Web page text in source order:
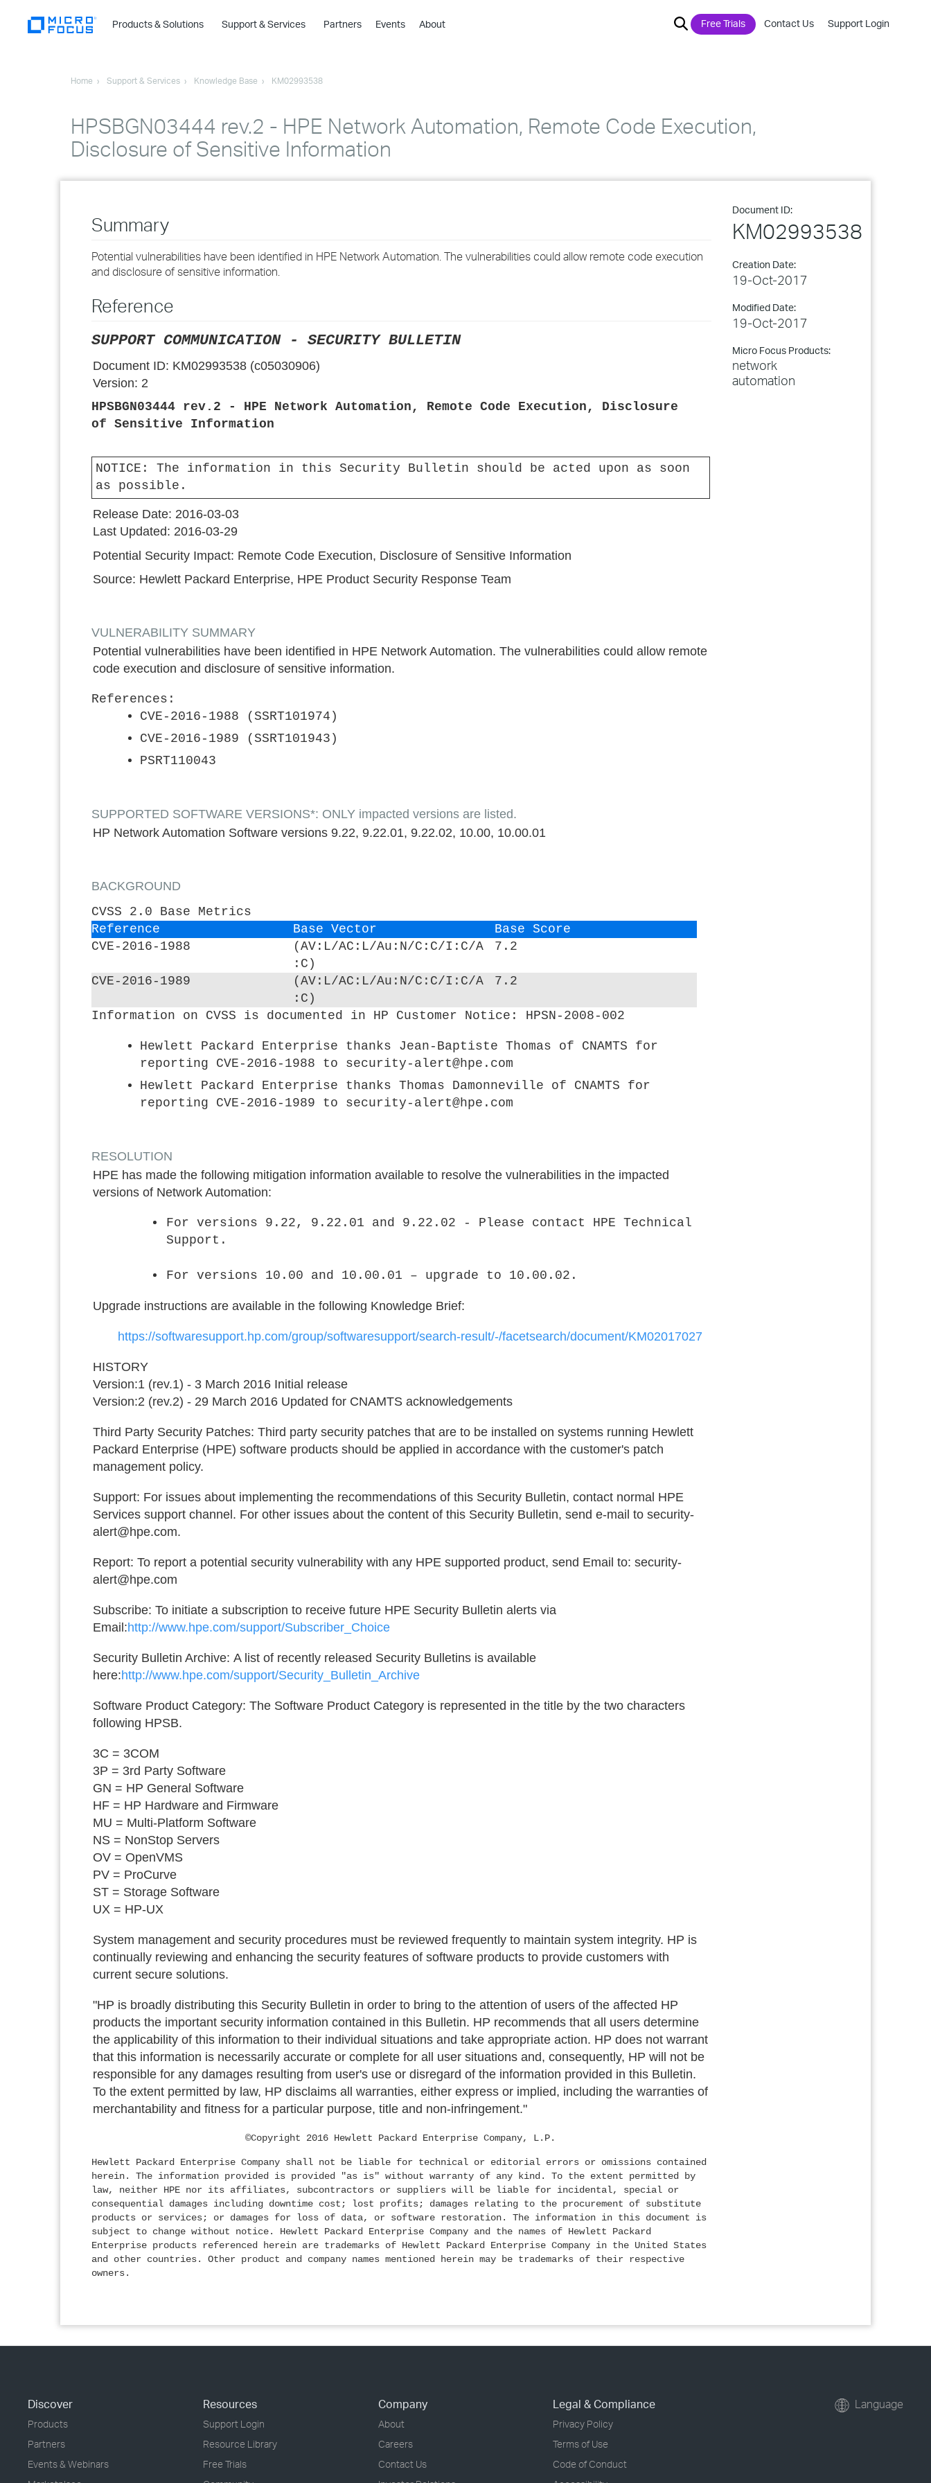
Products & Solutions
›
›
›
Support & Services Partners Events About Free Trials Contact Us Support Login
Home Support & Services Knowledge Base KM02993538
HPSBGN03444 rev.2 - HPE Network Automation, Remote Code Execution,
Disclosure of Sensitive Information
Document ID:
KM02993538
Creation Date:
19-Oct-2017
Modified Date:
19-Oct-2017
Micro Focus Products:
network
automation
Summary
Potential vulnerabilities have been identified in HPE Network Automation. The vulnerabilities could allow remote code execution
and disclosure of sensitive information.
Reference
SUPPORT COMMUNICATION - SECURITY BULLETIN
Document ID: KM02993538 (c05030906)
Version: 2
HPSBGN03444 rev.2 - HPE Network Automation, Remote Code Execution, Disclosure
of Sensitive Information
NOTICE:
The information in this Security Bulletin should be acted upon as soon
as possible.
Release Date: 2016-03-03
Last Updated: 2016-03-29
Potential Security Impact: Remote Code Execution, Disclosure of Sensitive Information
Source: Hewlett Packard Enterprise, HPE Product Security Response Team
VULNERABILITY SUMMARY
Potential vulnerabilities have been identified in HPE Network Automation. The vulnerabilities could allow remote
code execution and disclosure of sensitive information.
References:
CVE-2016-1988 (SSRT101974)
CVE-2016-1989 (SSRT101943)
PSRT110043
SUPPORTED SOFTWARE VERSIONS*: ONLY impacted versions are listed.
HP Network Automation Software versions 9.22, 9.22.01, 9.22.02, 10.00, 10.00.01
BACKGROUND
CVSS 2.0 Base Metrics
Reference
Base Vector
Base Score
CVE-2016-1988
(AV:L/AC:L/Au:N/C:C/I:C/A
:C)
7.2
CVE-2016-1989
(AV:L/AC:L/Au:N/C:C/I:C/A
:C)
7.2
Information on CVSS is documented in HP Customer Notice: HPSN-2008-002
Hewlett Packard Enterprise thanks Jean-Baptiste Thomas of CNAMTS for
reporting CVE-2016-1988 to security-alert@hpe.com
Hewlett Packard Enterprise thanks Thomas Damonneville of CNAMTS for
reporting CVE-2016-1989 to security-alert@hpe.com
RESOLUTION
HPE has made the following mitigation information available to resolve the vulnerabilities in the impacted
versions of Network Automation:
For versions 9.22, 9.22.01 and 9.22.02 - Please contact HPE Technical
Support.
For versions 10.00 and 10.00.01 – upgrade to 10.00.02.
Upgrade instructions are available in the following Knowledge Brief:
https://softwaresupport.hp.com/group/softwaresupport/search-result/-/facetsearch/document/KM02017027
HISTORY
Version:1 (rev.1) - 3 March 2016 Initial release
Version:2 (rev.2) - 29 March 2016 Updated for CNAMTS acknowledgements
Third Party Security Patches: Third party security patches that are to be installed on systems running Hewlett
Packard Enterprise (HPE) software products should be applied in accordance with the customer's patch
management policy.
Support: For issues about implementing the recommendations of this Security Bulletin, contact normal HPE
Services support channel. For other issues about the content of this Security Bulletin, send e-mail to security-
alert@hpe.com.
Report: To report a potential security vulnerability with any HPE supported product, send Email to: security-
alert@hpe.com
Subscribe: To initiate a subscription to receive future HPE Security Bulletin alerts via
Email:http://www.hpe.com/support/Subscriber_Choice
Security Bulletin Archive: A list of recently released Security Bulletins is available
here:http://www.hpe.com/support/Security_Bulletin_Archive
Software Product Category: The Software Product Category is represented in the title by the two characters
following HPSB.
3C = 3COM
3P = 3rd Party Software
GN = HP General Software
HF = HP Hardware and Firmware
MU = Multi-Platform Software
NS = NonStop Servers
OV = OpenVMS
PV = ProCurve
ST = Storage Software
UX = HP-UX
System management and security procedures must be reviewed frequently to maintain system integrity. HP is
continually reviewing and enhancing the security features of software products to provide customers with
current secure solutions.
"HP is broadly distributing this Security Bulletin in order to bring to the attention of users of the affected HP
products the important security information contained in this Bulletin. HP recommends that all users determine
the applicability of this information to their individual situations and take appropriate action. HP does not warrant
that this information is necessarily accurate or complete for all user situations and, consequently, HP will not be
responsible for any damages resulting from user's use or disregard of the information provided in this Bulletin.
To the extent permitted by law, HP disclaims all warranties, either express or implied, including the warranties of
merchantability and fitness for a particular purpose, title and non-infringement."
©Copyright 2016 Hewlett Packard Enterprise Company, L.P.
Hewlett Packard Enterprise Company shall not be liable for technical or editorial errors or omissions contained
herein. The information provided is provided "as is" without warranty of any kind. To the extent permitted by
law, neither HPE nor its affiliates, subcontractors or suppliers will be liable for incidental, special or
consequential damages including downtime cost; lost profits; damages relating to the procurement of substitute
products or services; or damages for loss of data, or software restoration. The information in this document is
subject to change without notice. Hewlett Packard Enterprise Company and the names of Hewlett Packard
Enterprise products referenced herein are trademarks of Hewlett Packard Enterprise Company in the United States
and other countries. Other product and company names mentioned herein may be trademarks of their respective
owners.
Discover
Products
Partners
Events & Webinars
Resources
Support Login
Resource Library
Free Trials
Company
About
Careers
Contact Us
Legal & Compliance
Privacy Policy
Terms of Use
Code of Conduct
Language